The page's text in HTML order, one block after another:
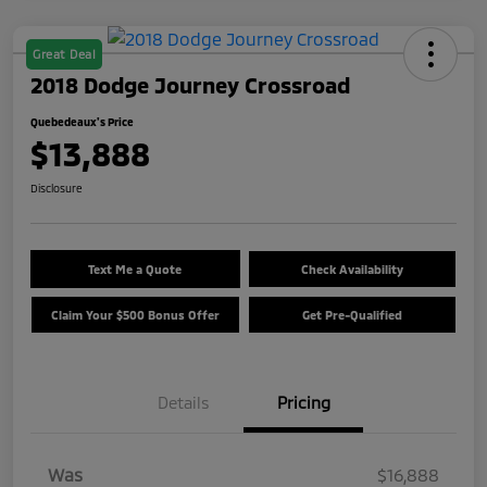
Great Deal
2018 Dodge Journey Crossroad
Quebedeaux's Price
$13,888
Disclosure
Text Me a Quote Check Availability
Claim Your $500 Bonus Offer Get Pre-Qualified
Details Pricing
Was
$16,888